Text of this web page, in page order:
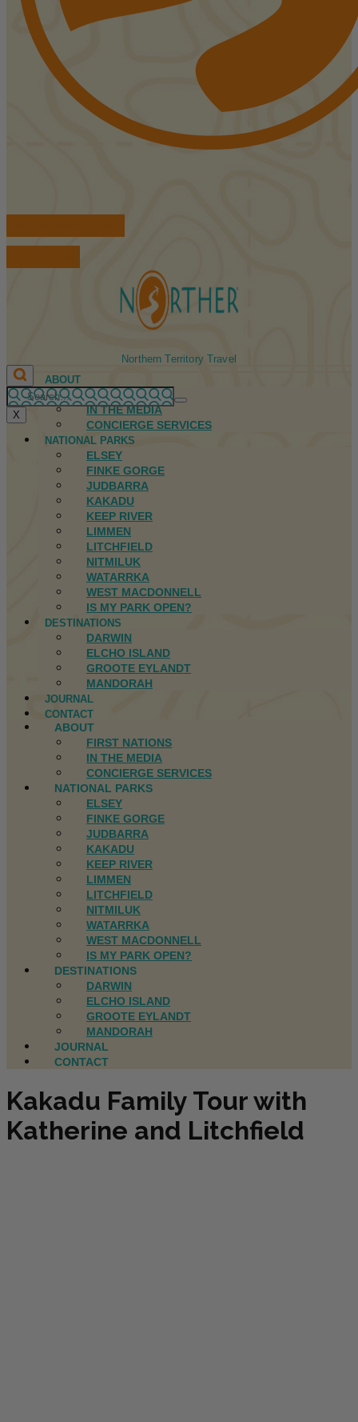
Northern Territory Travel
ABOUT
FIRST NATIONS
IN THE MEDIA
CONCIERGE SERVICES
NATIONAL PARKS
ELSEY
FINKE GORGE
JUDBARRA
KAKADU
KEEP RIVER
LIMMEN
LITCHFIELD
NITMILUK
WATARRKA
WEST MACDONNELL
IS MY PARK OPEN?
DESTINATIONS
DARWIN
ELCHO ISLAND
GROOTE EYLANDT
MANDORAH
JOURNAL
CONTACT
ABOUT
FIRST NATIONS
IN THE MEDIA
CONCIERGE SERVICES
NATIONAL PARKS
ELSEY
FINKE GORGE
JUDBARRA
KAKADU
KEEP RIVER
LIMMEN
LITCHFIELD
NITMILUK
WATARRKA
WEST MACDONNELL
IS MY PARK OPEN?
DESTINATIONS
DARWIN
ELCHO ISLAND
GROOTE EYLANDT
MANDORAH
JOURNAL
CONTACT
X
Kakadu Family Tour with
Katherine and Litchfield